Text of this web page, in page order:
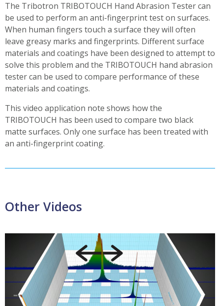
The Tribotron TRIBOTOUCH Hand Abrasion Tester can
be used to perform an anti-fingerprint test on surfaces.
When human fingers touch a surface they will often
leave greasy marks and fingerprints. Different surface
materials and coatings have been designed to attempt to
solve this problem and the TRIBOTOUCH hand abrasion
tester can be used to compare performance of these
materials and coatings.
This video application note shows how the
TRIBOTOUCH has been used to compare two black
matte surfaces. Only one surface has been treated with
an anti-fingerprint coating.
Other Videos